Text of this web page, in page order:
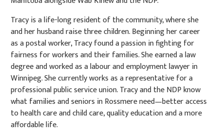
Tracy is a life-long resident of the community, where she
and her husband raise three children. Beginning her career
as a postal worker, Tracy found a passion in fighting for
fairness for workers and their families. She earned a law
degree and worked as a labour and employment lawyer in
Winnipeg. She currently works as a representative for a
professional public service union. Tracy and the NDP know
what families and seniors in Rossmere need—better access
to health care and child care, quality education and a more
affordable life.